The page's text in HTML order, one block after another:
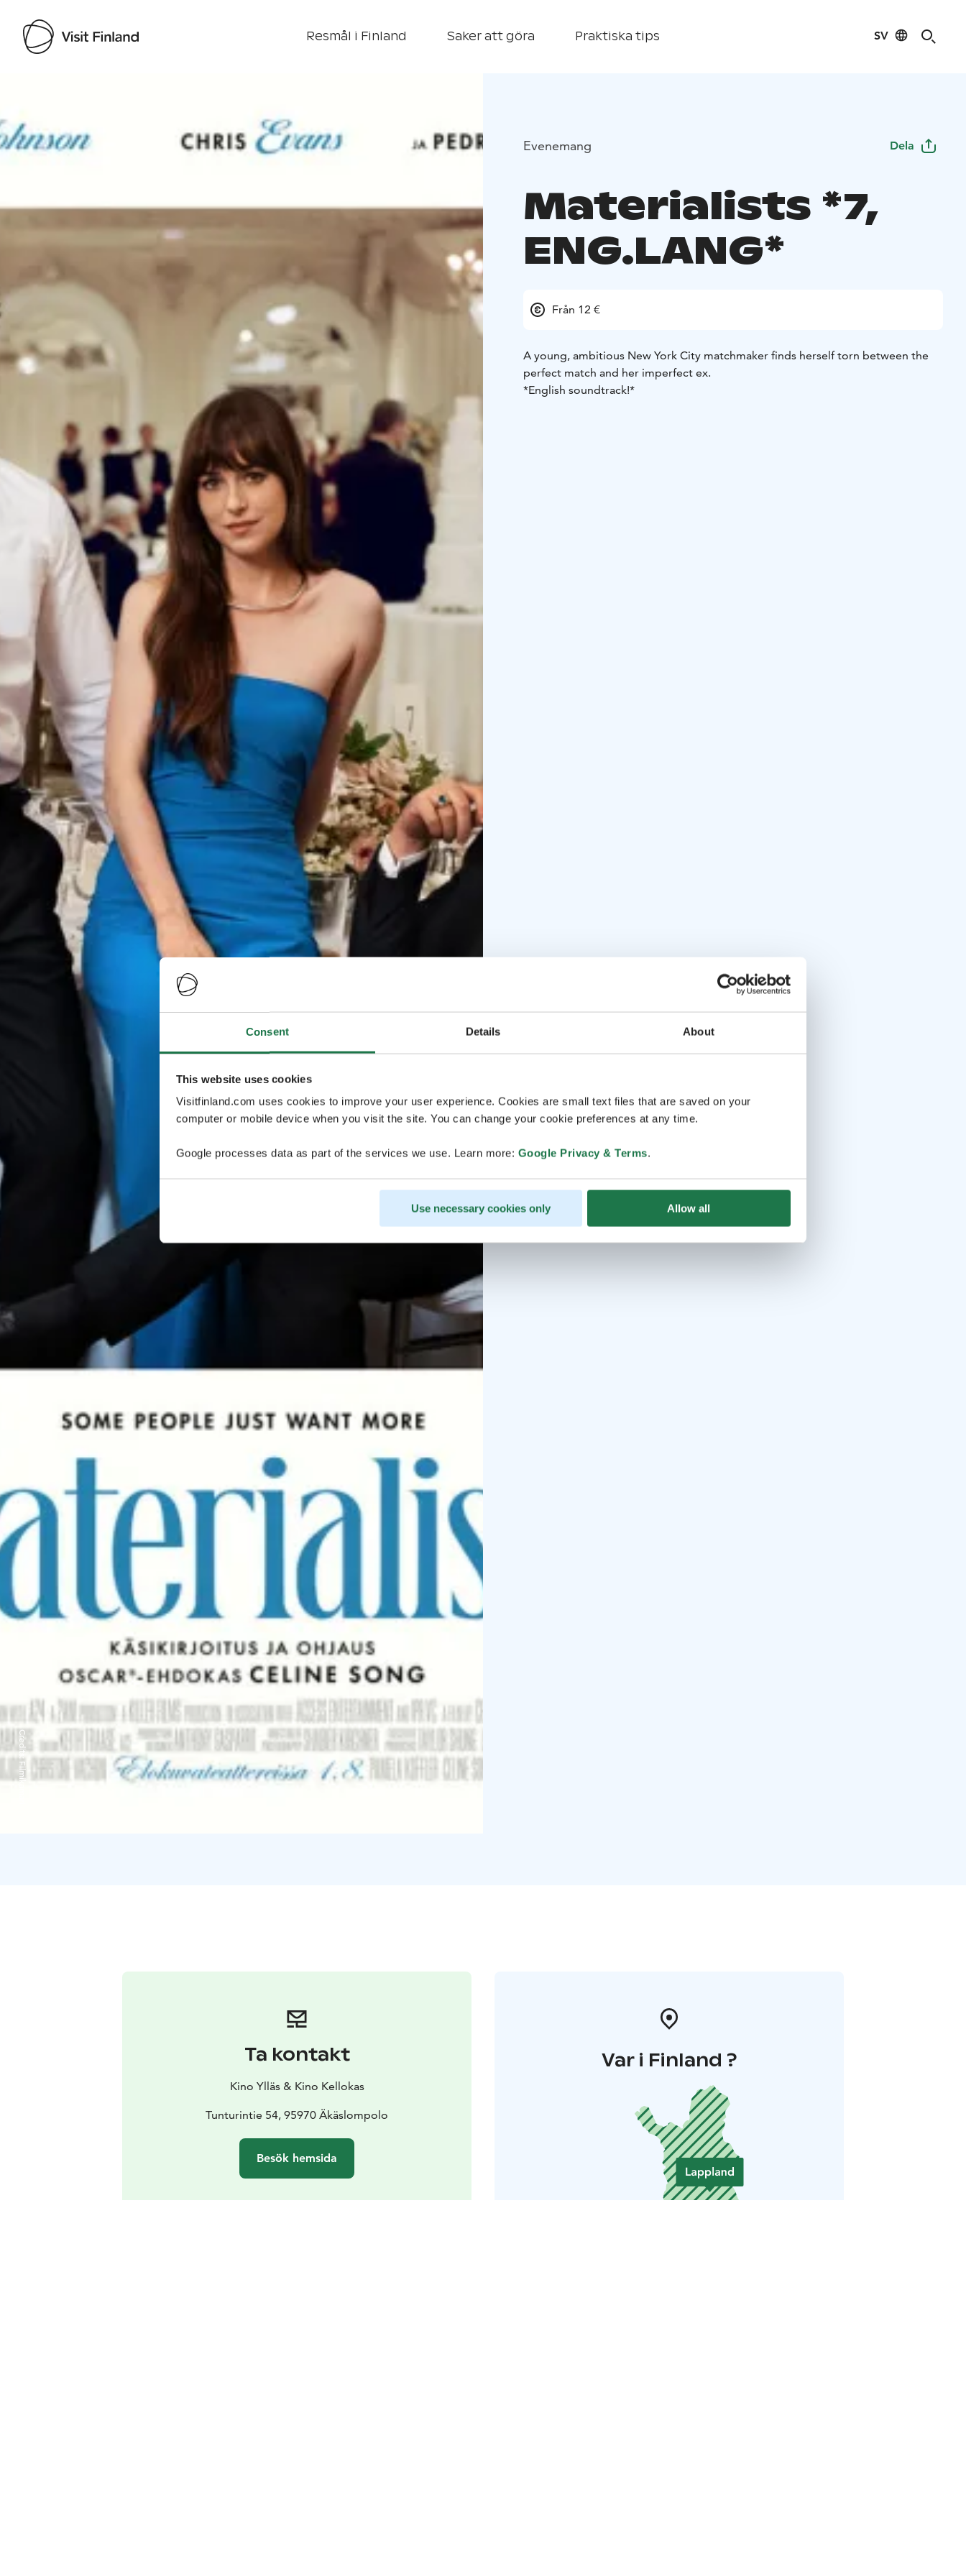
Consent Details About
This website uses cookies
Visitfinland.com uses cookies to improve your user experience. Cookies are small text files that are saved on your
computer or mobile device when you visit the site. You can change your cookie preferences at any time.
Google processes data as part of the services we use. Learn more: Google Privacy & Terms.
Use necessary cookies only Allow all
Resmål i Finland Saker att göra Praktiska tips SV
Credits:
Filmikamari
Evenemang Dela
Materialists *7,
ENG.LANG*
Från 12 €
A young, ambitious New York City matchmaker finds herself torn between the
perfect match and her imperfect ex.
*English soundtrack!*
Ta kontakt
Kino Ylläs & Kino Kellokas
Tunturintie 54, 95970 Äkäslompolo
Besök hemsida
Var i Finland ?